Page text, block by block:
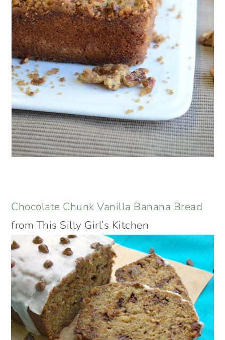
Chocolate Chunk Vanilla Banana Bread
from This Silly Girl’s Kitchen